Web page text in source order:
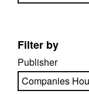
Filter by
Publisher